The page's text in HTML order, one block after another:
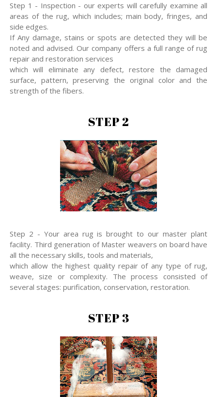
Step 1 - Inspection - our experts will carefully examine all
areas of the rug, which includes; main body, fringes, and
side edges.
If Any damage, stains or spots are detected they will be
noted and advised. Our company offers a full range of rug
repair and restoration services
which will eliminate any defect, restore the damaged
surface, pattern, preserving the original color and the
strength of the fibers.
STEP 2
Step 2 - Your area rug is brought to our master plant
facility. Third generation of Master weavers on board have
all the necessary skills, tools and materials,
which allow the highest quality repair of any type of rug,
weave, size or complexity. The process consisted of
several stages: purification, conservation, restoration.
STEP 3